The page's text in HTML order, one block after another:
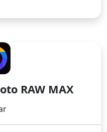
RAW MAX